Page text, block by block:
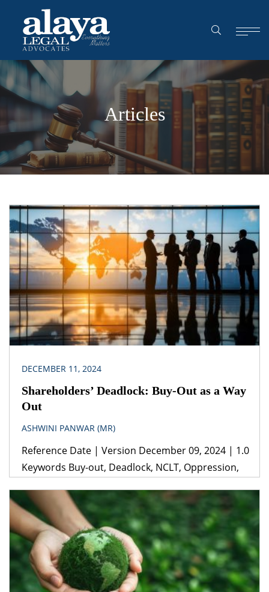
Articles
DECEMBER 11, 2024
Shareholders’ Deadlock: Buy-Out as a Way
Out
ASHWINI PANWAR (MR)
Reference Date | Version December 09, 2024 | 1.0
Keywords Buy-out, Deadlock, NCLT, Oppression,
Act, 2013 Jurisdiction India Guidance from
experienced corporate and commercial lawyers
from the start of a business relationship can prove
beneficial in more ways than one. Effective
documentation is helpful because it sets the
ground rules of the […]